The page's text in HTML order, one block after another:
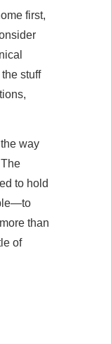
first,
stuff
way
to hold
than
of